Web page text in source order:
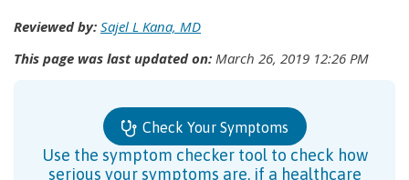
Reviewed by: Sajel L Kana, MD
This page was last updated on: March 26, 2019 12:26 PM
Check Your Symptoms
Use the symptom checker tool to check how
serious your symptoms are, if a healthcare